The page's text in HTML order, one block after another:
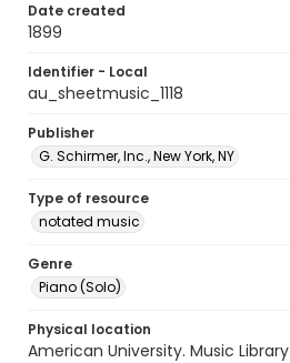
Date created
1899
Identifier - Local
au_sheetmusic_1118
Publisher
G. Schirmer, Inc., New York, NY
Type of resource
notated music
Genre
Piano (Solo)
Physical location
American University. Music Library